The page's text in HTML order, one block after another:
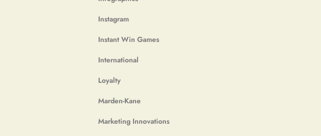
Instagram
Instant Win Games
International
Loyalty
Marden-Kane
Marketing Innovations